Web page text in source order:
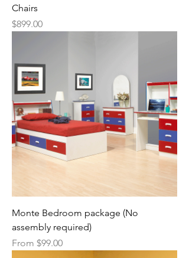
Chairs
Price
$899.00
Monte Bedroom package (No
assembly required)
From $99.00
Sale Price